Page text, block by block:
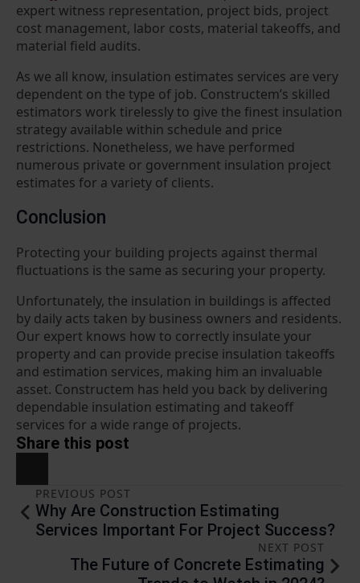
expert witness representation, project bids, project
cost management, labor costs, material takeoffs, and
material field audits.
As we all know, insulation estimates services are very
dependent on the type of job. Constructem’s skilled
estimators work tirelessly to give the finest insulation
strategy available within schedule and price
restrictions. Nonetheless, we have performed
numerous private or government insulation project
estimates for a variety of clients.
Conclusion
Protecting your building projects against thermal
fluctuations is the same as securing your property.
Unfortunately, the insulation in buildings is affected
by daily acts taken by business owners and residents.
Our expert knows how to correctly insulate your
property and can provide precise insulation takeoffs
and estimation services, making him an invaluable
asset. Constructem has held you back by delivering
dependable insulation estimating and takeoff
services for a wide range of projects.
Share this post
PREVIOUS POST
Why Are Construction Estimating
Services Important For Project Success?
NEXT POST
The Future of Concrete Estimating